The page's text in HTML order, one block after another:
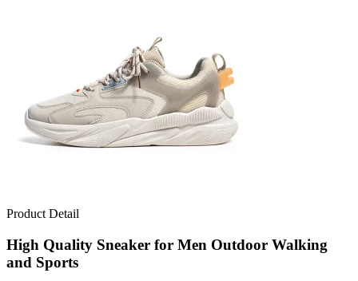
Product Detail
High Quality Sneaker for Men Outdoor Walking
and Sports